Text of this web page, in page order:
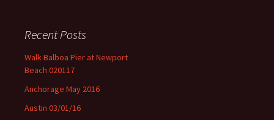
Recent Posts
Walk Balboa Pier at Newport
Beach 020117
Anchorage May 2016
Austin 03/01/16